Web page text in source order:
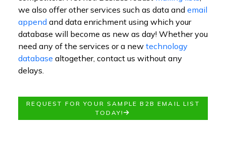
we also offer other services such as data and email
append and data enrichment using which your
database will become as new as day! Whether you
need any of the services or a new technology
database altogether, contact us without any
delays.
REQUEST FOR YOUR SAMPLE B2B EMAIL LIST
TODAY!